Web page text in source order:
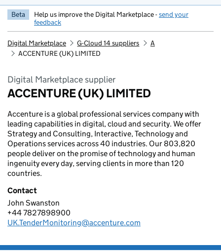
Beta Help us improve the Digital Marketplace -send your
feedback
Digital Marketplace G-Cloud 14 suppliers
A
ACCENTURE (UK) LIMITED
Digital Marketplace supplier
ACCENTURE (UK) LIMITED
Accenture is a global professional services company with
leading capabilities in digital, cloud and security. We offer
Strategy and Consulting, Interactive, Technology and
Operations services across 40 industries. Our 803,820
people deliver on the promise of technology and human
ingenuity every day, serving clients in more than 120
countries.
Contact
ACCENTURE (UK) LIMITED
John Swanston
Telephone:
+44 7827898900
Email:
UK.TenderMonitoring@accenture.com